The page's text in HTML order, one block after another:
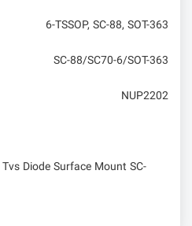
6-TSSOP, SC-88, SOT-363
SC-88/SC70-6/SOT-363
NUP2202
Diode Surface Mount SC-